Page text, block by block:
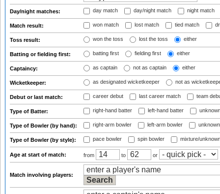
Day/night matches: day match day/night match night match
Match result: won match lost match tied match
Toss result: won the toss lost the toss either
Batting or fielding first: batting first fielding first either
Captaincy: as captain not as captain either
Wicketkeeper: as designated wicketkeeper not as
Debut or last match: career debut last career match team
Type of Batter: right-hand batter left-hand batter
Type of Bowler (by hand): right-arm bowler left-arm bowler
Type of Bowler (by style): pace bowler spin bowler mixture/
Age at start of match: from to or
Match involving players: